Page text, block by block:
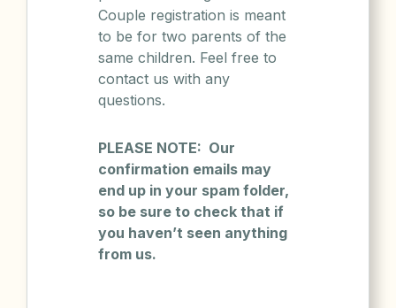
Couple registration is meant
to be for two parents of the
same children. Feel free to
contact us with any
questions.
PLEASE NOTE: Our
confirmation emails may
end up in your spam folder,
so be sure to check that if
you haven’t seen anything
from us.